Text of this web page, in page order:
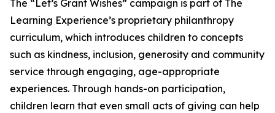
The “Let’s Grant Wishes” campaign is part of The
Learning Experience’s proprietary philanthropy
curriculum, which introduces children to concepts
such as kindness, inclusion, generosity and community
service through engaging, age-appropriate
experiences. Through hands-on participation,
children learn that even small acts of giving can help